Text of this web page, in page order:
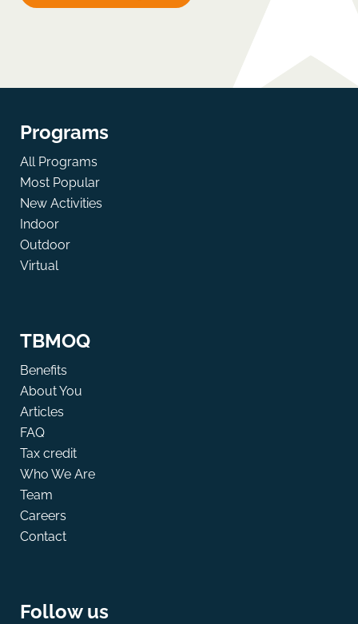
Programs
All Programs
Most Popular
New Activities
Indoor
Outdoor
Virtual
TBMOQ
Benefits
About You
Articles
FAQ
Tax credit
Who We Are
Team
Careers
Contact
Follow us